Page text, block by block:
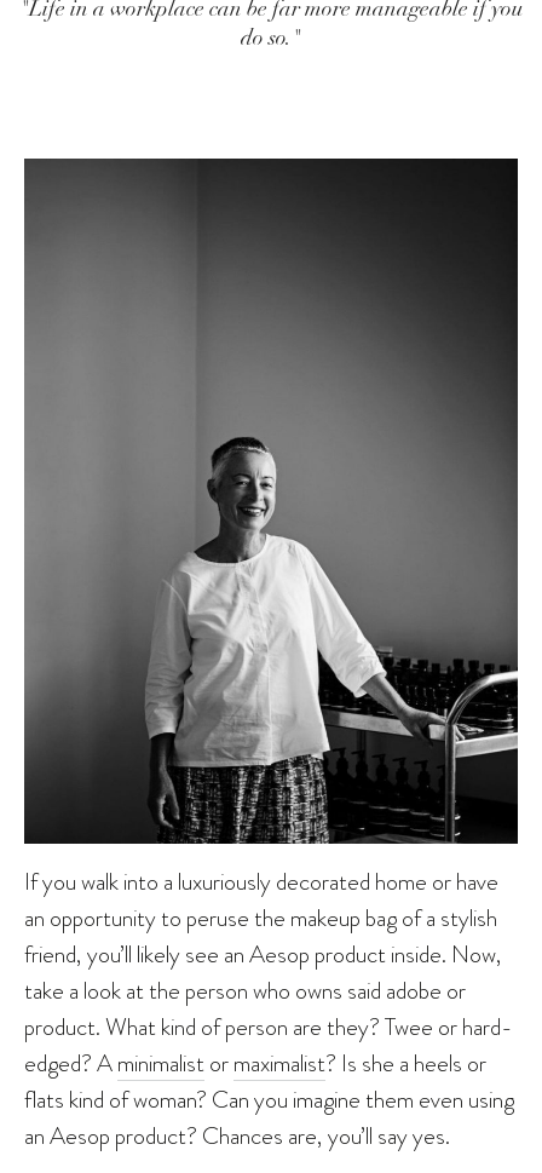
"Life in a workplace can be far more manageable if you
do so."
If you walk into a luxuriously decorated home or have
an opportunity to peruse the makeup bag of a stylish
friend, you’ll likely see an Aesop product inside. Now,
take a look at the person who owns said adobe or
product. What kind of person are they? Twee or hard-
edged? Aminimalist ormaximalist? Is she a heels or
flats kind of woman? Can you imagine them even using
an Aesop product? Chances are, you’ll say yes.